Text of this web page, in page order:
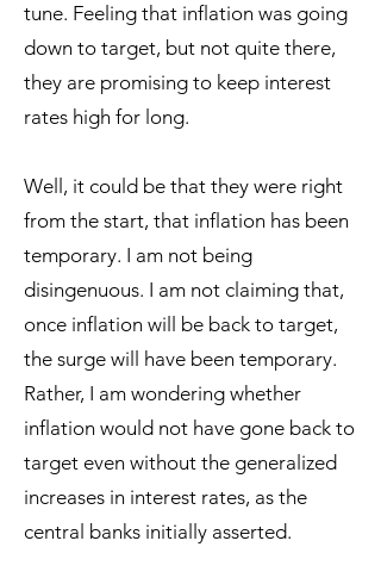
tune. Feeling that inflation was going
down to target, but not quite there,
they are promising to keep interest
rates high for long.
Well, it could be that they were right
from the start, that inflation has been
temporary. I am not being
disingenuous. I am not claiming that,
once inflation will be back to target,
the surge will have been temporary.
Rather, I am wondering whether
inflation would not have gone back to
target even without the generalized
increases in interest rates, as the
central banks initially asserted.